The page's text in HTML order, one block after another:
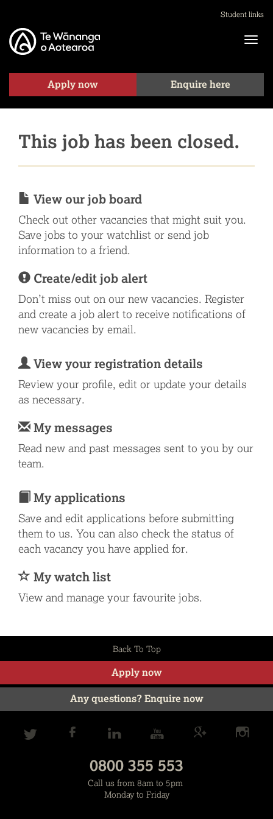
Student links
Apply now Enquire here
This job has been closed.
View our job board
Check out other vacancies that might suit you.
Save jobs to your watchlist or send job
information to a friend.
Create/edit job alert
Don’t miss out on our new vacancies. Register
and create a job alert to receive notifications of
new vacancies by email.
View your registration details
Review your profile, edit or update your details
as necessary.
My messages
Read new and past messages sent to you by our
team.
My applications
Save and edit applications before submitting
them to us. You can also check the status of
each vacancy you have applied for.
My watch list
View and manage your favourite jobs.
Back To Top
Apply now
Any questions? Enquire now
0800 355 553
Call us from 8am to 5pm
Monday to Friday